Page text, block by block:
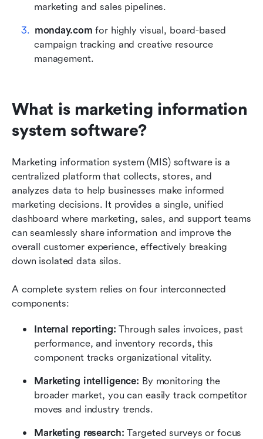
marketing and sales pipelines.
monday.com for highly visual, board-based
campaign tracking and creative resource
management.
What is marketing information
system software?
Marketing information system (MIS) software is a
centralized platform that collects, stores, and
analyzes data to help businesses make informed
marketing decisions. It provides a single, unified
dashboard where marketing, sales, and support teams
can seamlessly share information and improve the
overall customer experience, effectively breaking
down isolated data silos.
A complete system relies on four interconnected
components:
Internal reporting: Through sales invoices, past
performance, and inventory records, this
component tracks organizational vitality.
Marketing intelligence: By monitoring the
broader market, you can easily track competitor
moves and industry trends.
Marketing research: Targeted surveys or focus
software
Related reading